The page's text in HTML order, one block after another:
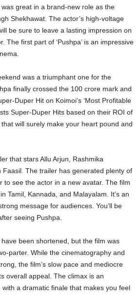
great in a brand-new role as the
Shekhawat. The actor’s high-voltage
be sure to leave a lasting impression on
The first part of ‘Pushpa’ is an impressive
was a triumphant one for the
finally crossed the 100 crore mark and
Duper Hit on Koimoi’s ‘Most Profitable
Super-Duper Hits based on their ROI of
that will surely make your heart pound and
that stars Allu Arjun, Rashmika
Faasil. The trailer has generated plenty of
to see the actor in a new avatar. The film
Tamil, Kannada, and Malayalam. It’s an
message for audiences. You’ll be
seeing Pushpa.
have been shortened, but the film was
parter. While the cinematography and
the film’s slow pace and mediocre
overall appeal. The climax is an
a dramatic finale that makes you feel